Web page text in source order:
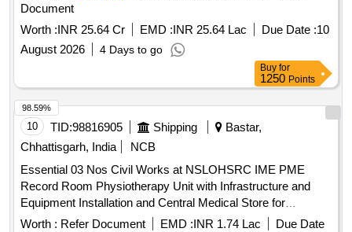
Document
Worth :INR 25.64 Cr EMD :INR 25.64 Lac Due Date :10
August 2026
4 Days to go
Buy for
1250 Points
10 TID:98816905 Shipping
Bastar,
Chhattisgarh, India
NCB
Essential 03 Nos Civil Works at NSLOHSRC IME PME
Record Room Physiotherapy Unit with Infrastructure and
Equipment Installation and Central Medical Store for
Hospital Equipments and All Other Assets
Worth : Refer Document EMD :INR 1.74 Lac
Due Date
98.59%